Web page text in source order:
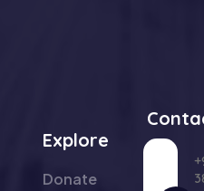
Explore
Donate